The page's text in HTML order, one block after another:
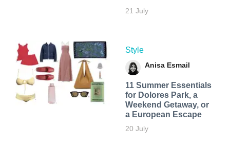
21 July
Style
Anisa Esmail
11 Summer Essentials
for Dolores Park, a
Weekend Getaway, or
a European Escape
20 July